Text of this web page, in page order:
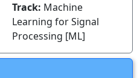
Track: Machine
Learning for Signal
Processing [ML]